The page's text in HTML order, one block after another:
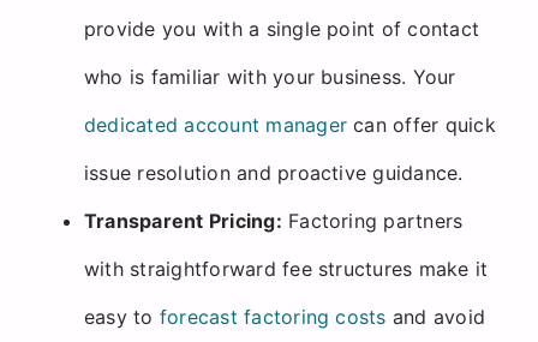
provide you with a single point of contact
who is familiar with your business. Your
dedicated account manager can offer quick
issue resolution and proactive guidance.
Transparent Pricing: Factoring partners
with straightforward fee structures make it
easy to forecast factoring costs and avoid